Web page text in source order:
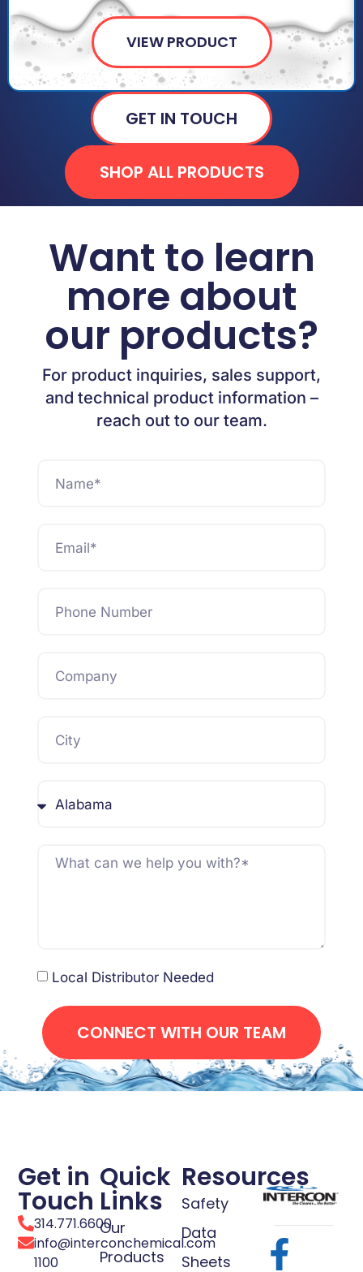
VIEW PRODUCT
GET IN TOUCH
SHOP ALL PRODUCTS
Want to learn
more about
our products?
For product inquiries, sales support,
and technical product information –
reach out to our team.
Local Distributor Needed
CONNECT WITH OUR TEAM
Get in
Touch
314.771.6600
info@interconchemical.com
1100
Quick
Links
Our
Products
Resources
Safety
Data
Sheets